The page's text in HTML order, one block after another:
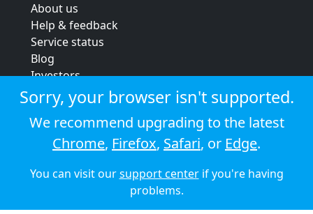
About us
Help & feedback
Service status
Blog
Investors
Strategic review
Terms & conditions
Privacy policy
Cookie policy
© 2026 Audioboom
Sorry, your browser isn't supported.
We recommend upgrading to the latest
Chrome, Firefox, Safari, or Edge.
You can visit oursupport centerif you're having
problems.